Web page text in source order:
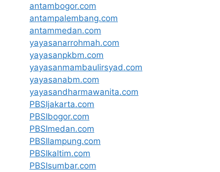
antambogor.com
antampalembang.com
antammedan.com
yayasanarrohmah.com
yayasanpkbm.com
yayasanmambaulirsyad.com
yayasanabm.com
yayasandharmawanita.com
PBSIjakarta.com
PBSIbogor.com
PBSImedan.com
PBSIlampung.com
PBSIkaltim.com
PBSIsumbar.com